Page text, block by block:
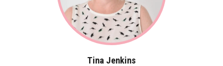
Tina Jenkins